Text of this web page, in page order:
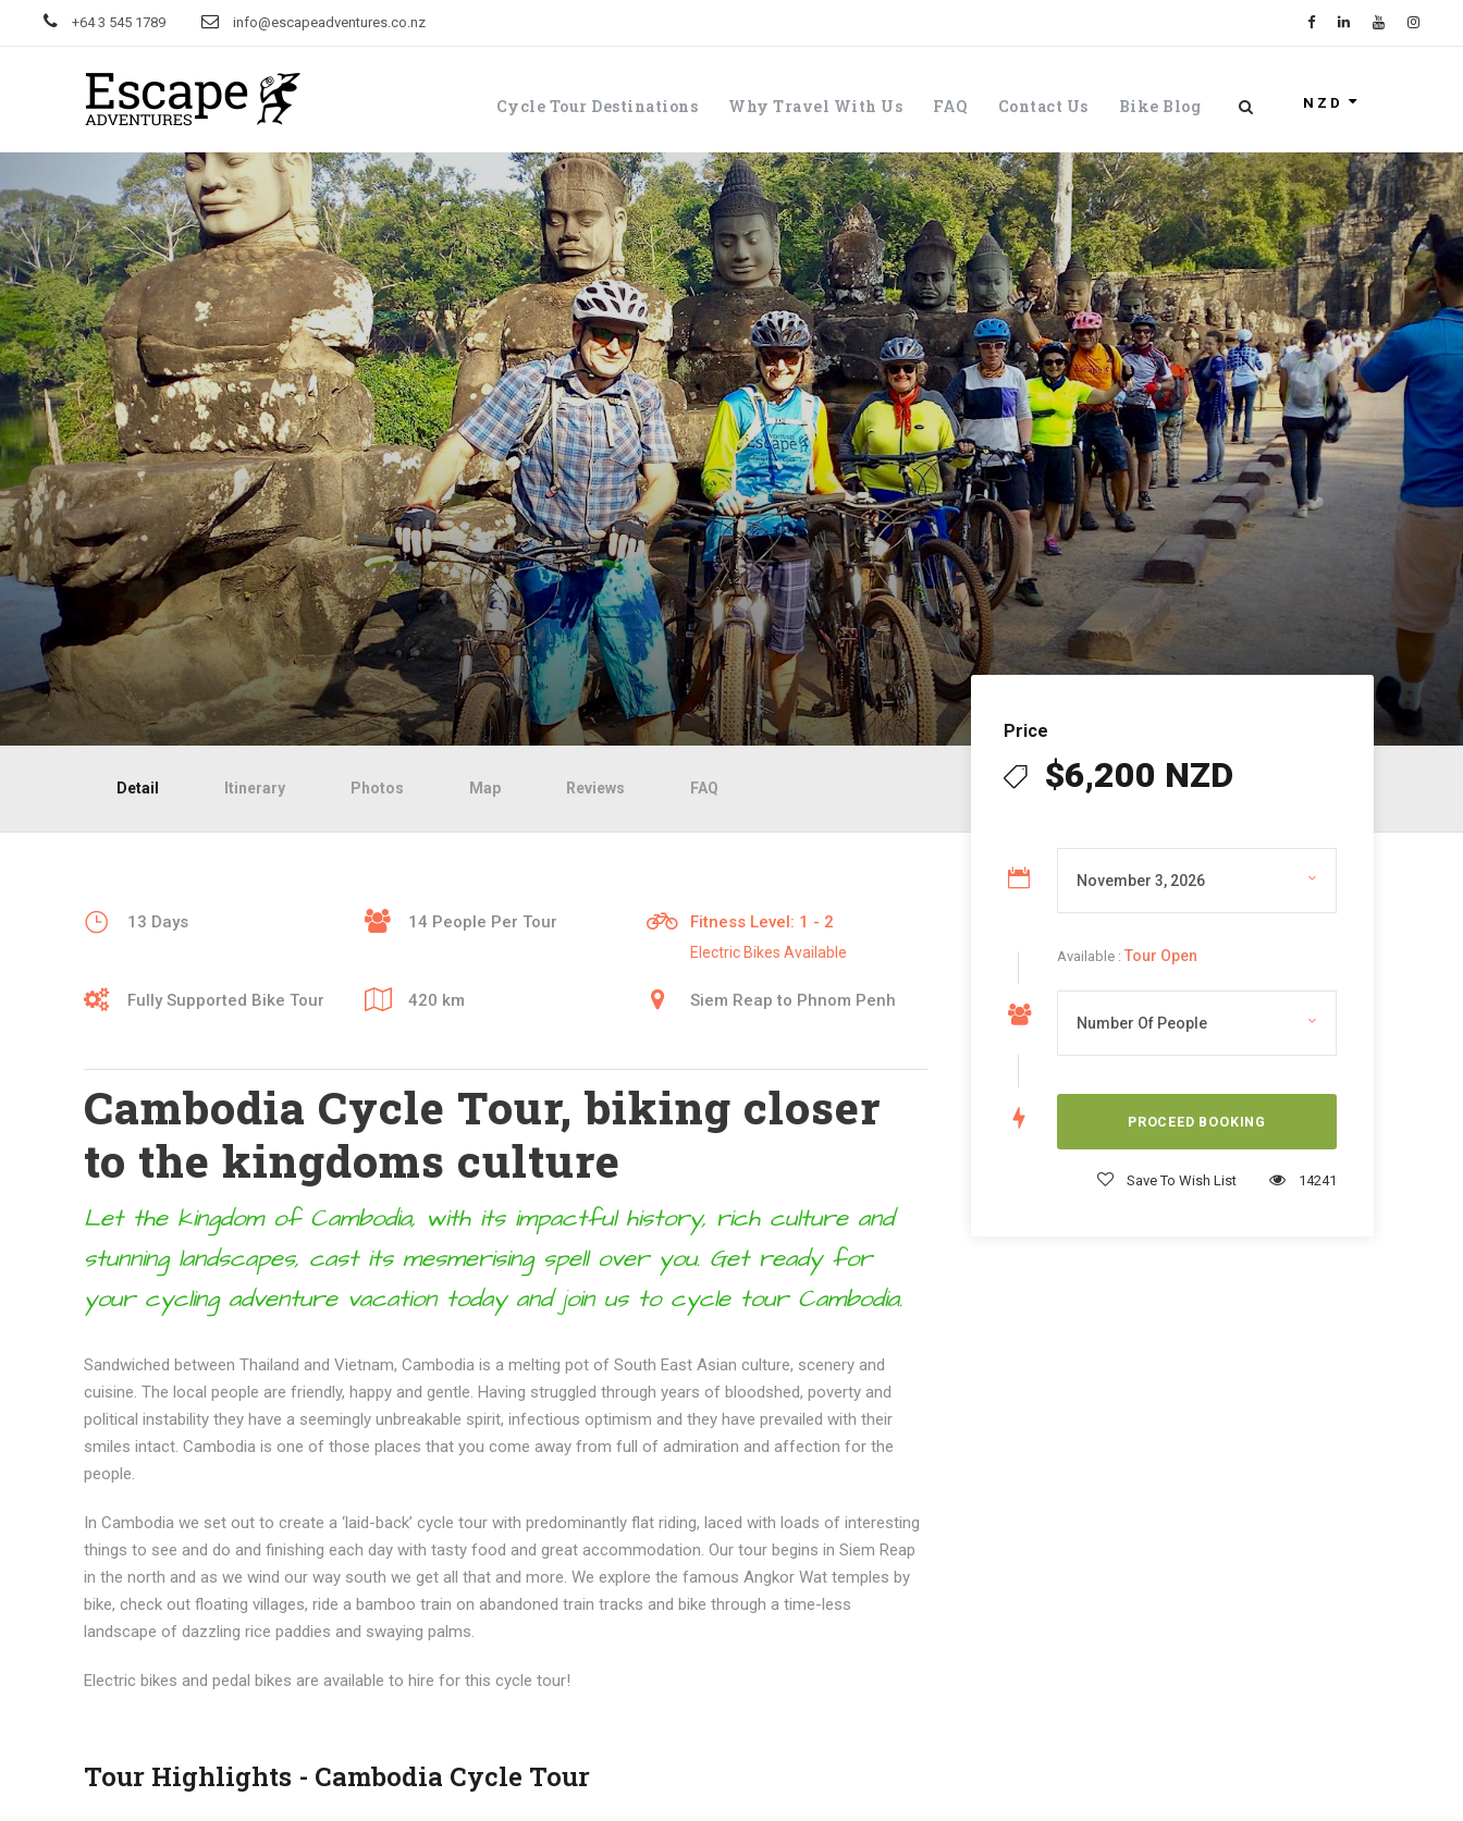
+64 3 545 1789 info@escapeadventures.co.nz
Cycle Tour Destinations Why Travel With Us FAQ Contact Us Bike Blog NZD
Price
$6,200 NZD
Available : Tour Open
Save To Wish List 14241
Detail Itinerary Photos Map Reviews FAQ
13 Days 14 People Per Tour Fitness Level: 1 - 2
Electric Bikes Available
Fully Supported Bike Tour 420 km Siem Reap to Phnom Penh
Cambodia Cycle Tour, biking closer
to the kingdoms culture
Let the kingdom of Cambodia, with its impactful history, rich culture and
stunning landscapes, cast its mesmerising spell over you. Get ready for
your cycling adventure vacation today and join us to cycle tour Cambodia.
Sandwiched between Thailand and Vietnam, Cambodia is a melting pot of South East Asian culture, scenery and
cuisine. The local people are friendly, happy and gentle. Having struggled through years of bloodshed, poverty and
political instability they have a seemingly unbreakable spirit, infectious optimism and they have prevailed with their
smiles intact. Cambodia is one of those places that you come away from full of admiration and affection for the
people.
In Cambodia we set out to create a ‘laid-back’ cycle tour with predominantly flat riding, laced with loads of interesting
things to see and do and finishing each day with tasty food and great accommodation. Our tour begins in Siem Reap
in the north and as we wind our way south we get all that and more. We explore the famous Angkor Wat temples by
bike, check out floating villages, ride a bamboo train on abandoned train tracks and bike through a time-less
landscape of dazzling rice paddies and swaying palms.
Electric bikes and pedal bikes are available to hire for this cycle tour!
Tour Highlights - Cambodia Cycle Tour